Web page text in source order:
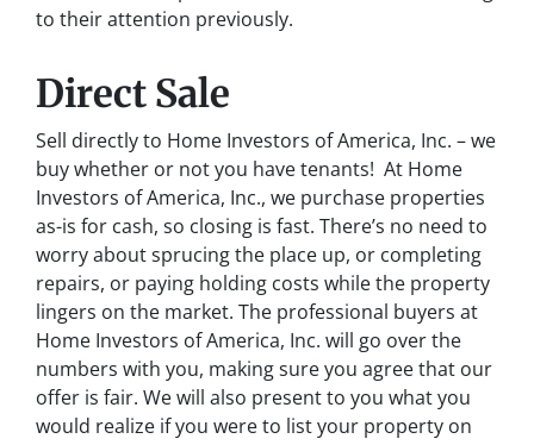
to their attention previously.
Direct Sale
Sell directly to Home Investors of America, Inc. – we
buy whether or not you have tenants! At Home
Investors of America, Inc., we purchase properties
as-is for cash, so closing is fast. There’s no need to
worry about sprucing the place up, or completing
repairs, or paying holding costs while the property
lingers on the market. The professional buyers at
Home Investors of America, Inc. will go over the
numbers with you, making sure you agree that our
offer is fair. We will also present to you what you
would realize if you were to list your property on